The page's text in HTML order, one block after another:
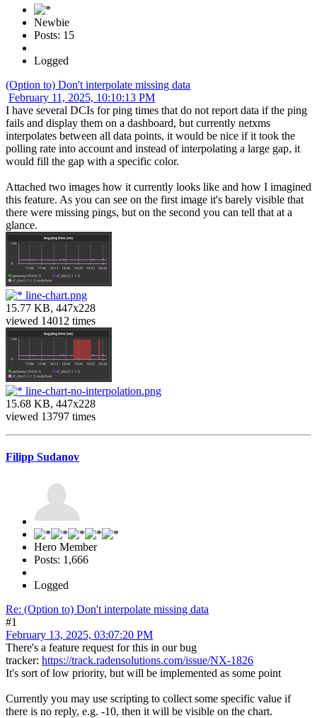
Newbie
Posts: 15
Logged
(Option to) Don't interpolate missing data
February 11, 2025, 10:10:13 PM
I have several DCIs for ping times that do not report data if the ping
fails and display them on a dashboard, but currently netxms
interpolates between all data points, it would be nice if it took the
polling rate into account and instead of interpolating a large gap, it
would fill the gap with a specific color.
Attached two images how it currently looks like and how I imagined
this feature. As you can see on the first image it's barely visible that
there were missing pings, but on the second you can tell that at a
glance.
line-chart.png
15.77 KB, 447x228
viewed 14012 times
line-chart-no-interpolation.png
15.68 KB, 447x228
viewed 13797 times
Filipp Sudanov
Hero Member
Posts: 1,666
Logged
Re: (Option to) Don't interpolate missing data
#1
February 13, 2025, 03:07:20 PM
There's a feature request for this in our bug
tracker: https://track.radensolutions.com/issue/NX-1826
It's sort of low priority, but will be implemented as some point
Currently you may use scripting to collect some specific value if
there is no reply, e.g. -10, then it will be visible on the chart.